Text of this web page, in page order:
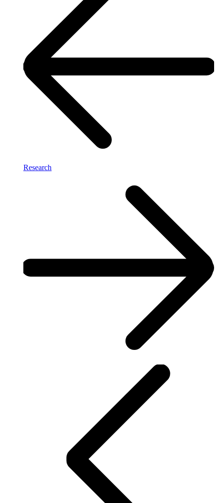
Research